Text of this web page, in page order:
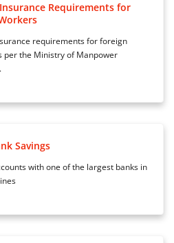
Requirements for
requirements for foreign
per the Ministry of Manpower
Savings
with one of the largest banks in